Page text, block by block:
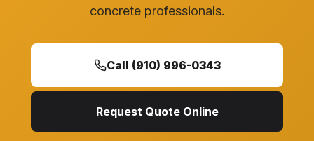
concrete professionals.
Call (910) 996-0343
Request Quote Online